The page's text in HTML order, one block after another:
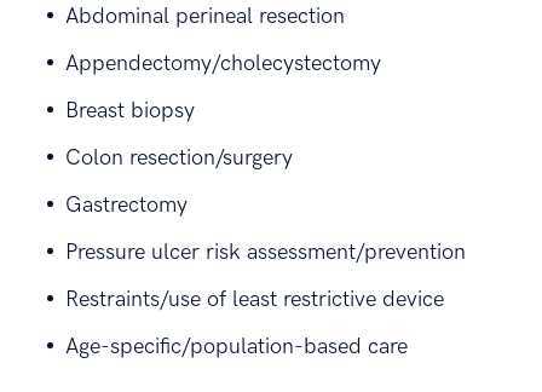
Abdominal perineal resection
Appendectomy/cholecystectomy
Breast biopsy
Colon resection/surgery
Gastrectomy
Pressure ulcer risk assessment/prevention
Restraints/use of least restrictive device
Age-specific/population-based care